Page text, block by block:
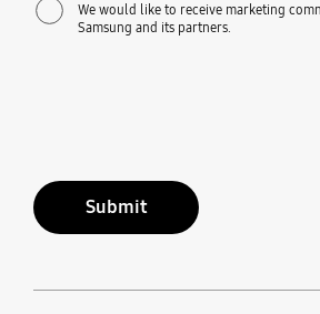
We would like to receive marketing
Samsung and its partners.
Submit